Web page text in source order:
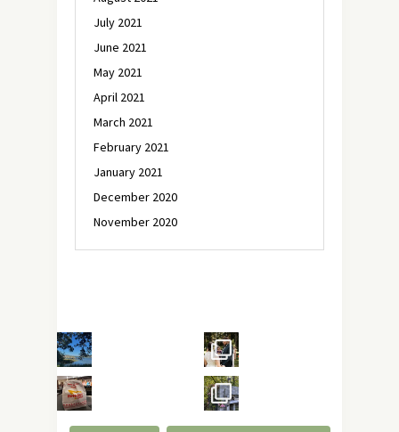
July 2021
June 2021
May 2021
April 2021
March 2021
February 2021
January 2021
December 2020
November 2020